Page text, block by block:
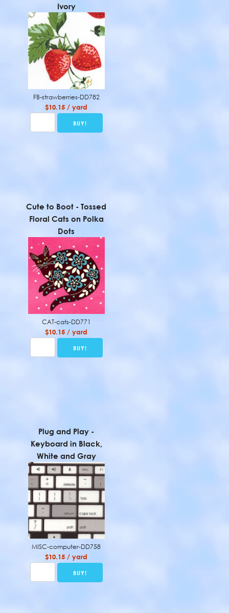
Ivory
FB-strawberries-DD782
$10.15 / yard
Cute to Boot - Tossed
Floral Cats on Polka
Dots
CAT-cats-DD771
$10.15 / yard
Plug and Play -
Keyboard in Black,
White and Gray
MISC-computer-DD758
$10.15 / yard